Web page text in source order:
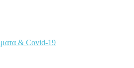
& Covid-19